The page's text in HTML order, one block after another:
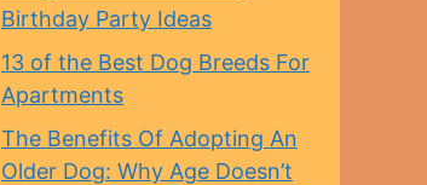
Birthday Party Ideas
13 of the Best Dog Breeds For
Apartments
The Benefits Of Adopting An
Older Dog: Why Age Doesn’t